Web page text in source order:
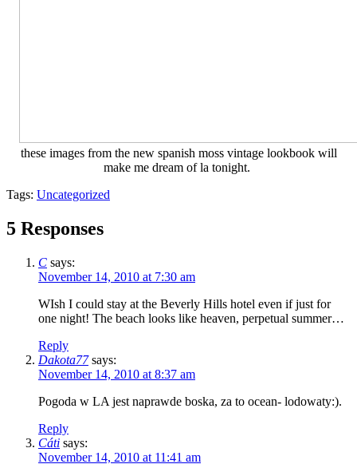
these images from the new spanish moss vintage lookbook will
make me dream of la tonight.
Tags: Uncategorized
5 Responses
C says:
November 14, 2010 at 7:30 am
WIsh I could stay at the Beverly Hills hotel even if just for
one night! The beach looks like heaven, perpetual summer…
Reply
Dakota77 says:
November 14, 2010 at 8:37 am
Pogoda w LA jest naprawde boska, za to ocean- lodowaty:).
Reply
Cáti says:
November 14, 2010 at 11:41 am